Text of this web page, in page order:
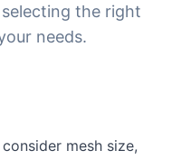
the right
needs.
mesh size,